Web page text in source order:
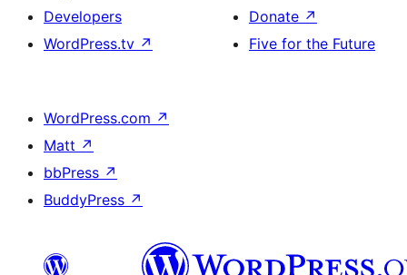
Developers
WordPress.tv ↗
Donate ↗
Five for the Future
WordPress.com ↗
Matt ↗
bbPress ↗
BuddyPress ↗